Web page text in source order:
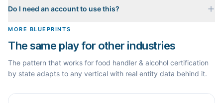
refuse to build. For food handler & alcohol certification by
real monthly search volume and difficulty from live keyword
head term clears a real, non-trivial search threshold, so the
forecast reflects real demand, not guesses.
Do I need an account to use this?
No. Mapping templates, checking demand, previewing a
free and require no signup. You only sign in when you want
MORE BLUEPRINTS
The same play for other industries
The pattern that works for food handler & alcohol certification
by state adapts to any vertical with real entity data behind it.